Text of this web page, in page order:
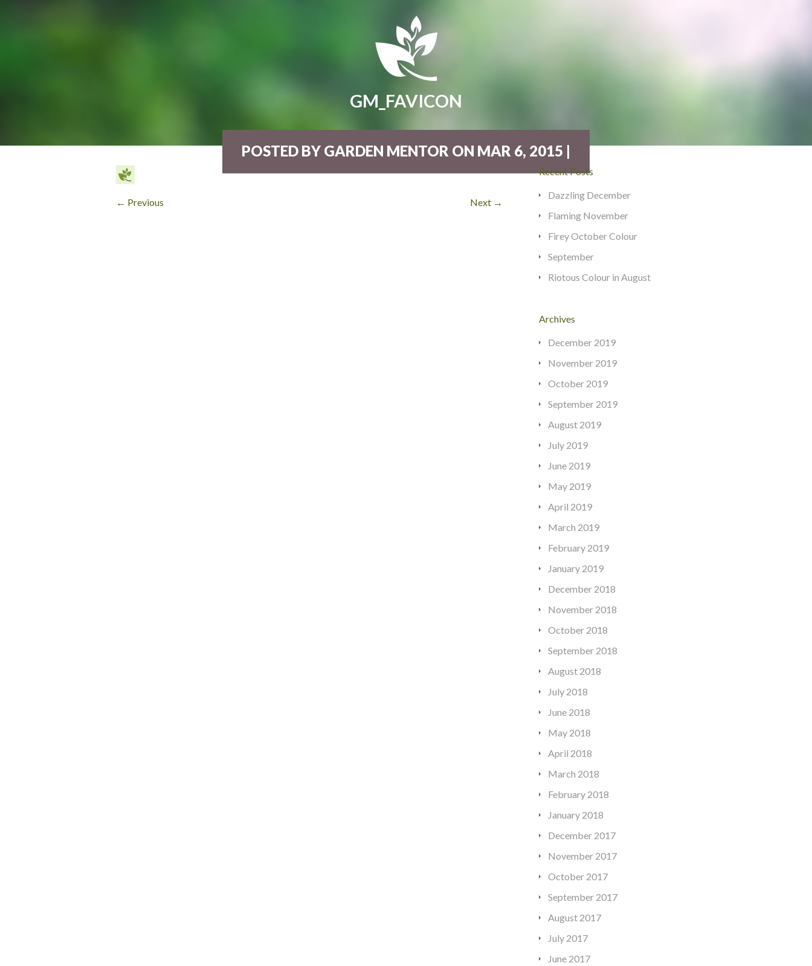
GM_FAVICON
POSTED BY GARDEN MENTOR ON MAR 6, 2015 |
← Previous Next →
Recent Posts
Dazzling December
Flaming November
Firey October Colour
September
Riotous Colour in August
Archives
December 2019
November 2019
October 2019
September 2019
August 2019
July 2019
June 2019
May 2019
April 2019
March 2019
February 2019
January 2019
December 2018
November 2018
October 2018
September 2018
August 2018
July 2018
June 2018
May 2018
April 2018
March 2018
February 2018
January 2018
December 2017
November 2017
October 2017
September 2017
August 2017
July 2017
June 2017